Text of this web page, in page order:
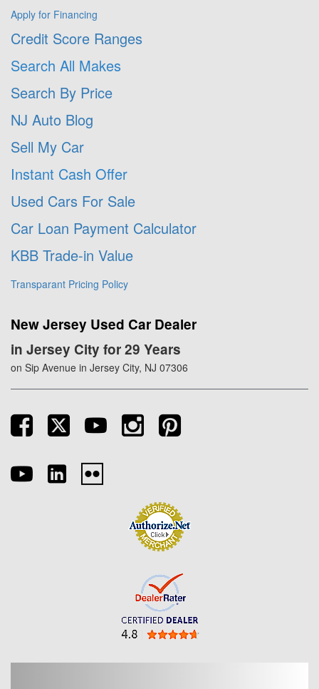
Apply for Financing
Credit Score Ranges
Search All Makes
Search By Price
NJ Auto Blog
Sell My Car
Instant Cash Offer
Used Cars For Sale
Car Loan Payment Calculator
KBB Trade-in Value
Transparant Pricing Policy
New Jersey Used Car Dealer
in Jersey City for 29 Years
on Sip Avenue in Jersey City, NJ 07306